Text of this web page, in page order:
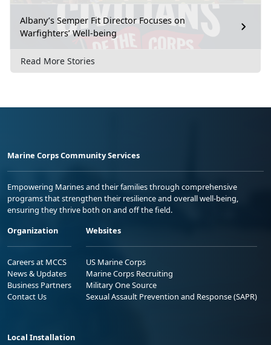
Albany’s Semper Fit Director Focuses on
Warfighters’ Well-being
Read More Stories
Marine Corps Community Services
Empowering Marines and their families through comprehensive
programs that strengthen their resilience and overall well-being,
ensuring they thrive both on and off the field.
Organization
Careers at MCCS
News & Updates
Business Partners
Contact Us
Websites
US Marine Corps
Marine Corps Recruiting
Military One Source
Sexual Assault Prevention and Response (SAPR)
Local Installation